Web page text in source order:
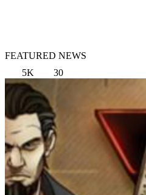
FEATURED NEWS
5K
30